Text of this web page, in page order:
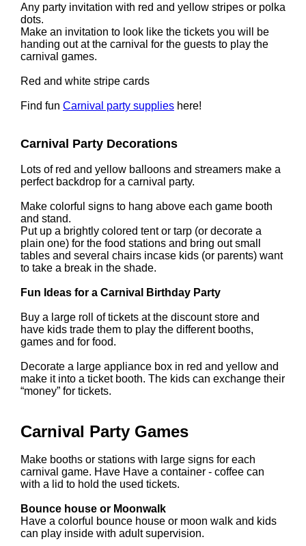
Any party invitation with red and yellow stripes or polka
dots.
Make an invitation to look like the tickets you will be
handing out at the carnival for the guests to play the
carnival games.
Red and white stripe cards
Find fun Carnival party supplies here!
Carnival Party Decorations
Lots of red and yellow balloons and streamers make a
perfect backdrop for a carnival party.
Make colorful signs to hang above each game booth
and stand.
Put up a brightly colored tent or tarp (or decorate a
plain one) for the food stations and bring out small
tables and several chairs incase kids (or parents) want
to take a break in the shade.
Fun Ideas for a Carnival Birthday Party
Buy a large roll of tickets at the discount store and
have kids trade them to play the different booths,
games and for food.
Decorate a large appliance box in red and yellow and
make it into a ticket booth. The kids can exchange their
“money” for tickets.
Carnival Party Games
Make booths or stations with large signs for each
carnival game. Have Have a container - coffee can
with a lid to hold the used tickets.
Bounce house or Moonwalk
Have a colorful bounce house or moon walk and kids
can play inside with adult supervision.